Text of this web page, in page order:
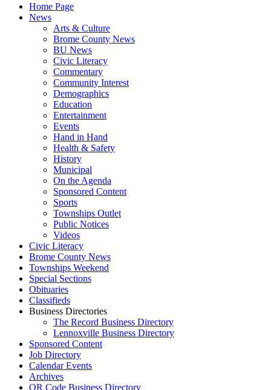
Home Page
News
Arts & Culture
Brome County News
BU News
Civic Literacy
Commentary
Community Interest
Demographics
Education
Entertainment
Events
Hand in Hand
Health & Safety
History
Municipal
On the Agenda
Sponsored Content
Sports
Townships Outlet
Public Notices
Videos
Civic Literacy
Brome County News
Townships Weekend
Special Sections
Obituaries
Classifieds
Business Directories
The Record Business Directory
Lennoxville Business Directory
Sponsored Content
Job Directory
Calendar Events
Archives
QR Code Business Directory